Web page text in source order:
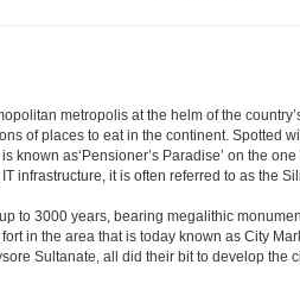
metropolis at the helm of the
of places to eat in the continent. Spotted
as‘Pensioner’s Paradise’ on the
infrastructure, it is often referred to as the
to 3000 years, bearing megalithic
in the area that is today known as City
Sultanate, all did their bit to develop the